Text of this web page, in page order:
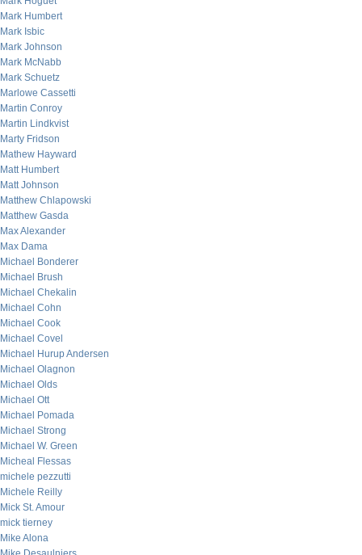
Mark Humbert
Mark Isbic
Mark Johnson
Mark McNabb
Mark Schuetz
Marlowe Cassetti
Martin Conroy
Martin Lindkvist
Marty Fridson
Mathew Hayward
Matt Humbert
Matt Johnson
Matthew Chlapowski
Matthew Gasda
Max Alexander
Max Dama
Michael Bonderer
Michael Brush
Michael Chekalin
Michael Cohn
Michael Cook
Michael Covel
Michael Hurup Andersen
Michael Olagnon
Michael Olds
Michael Ott
Michael Pomada
Michael Strong
Michael W. Green
Micheal Flessas
michele pezzutti
Michele Reilly
Mick St. Amour
mick tierney
Mike Alona